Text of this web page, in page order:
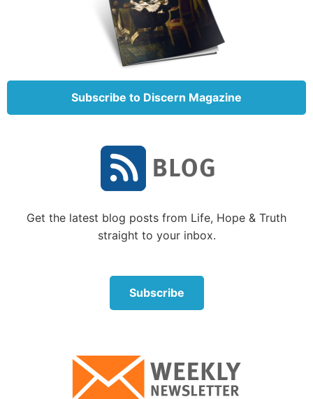
Subscribe to Discern Magazine
Get the latest blog posts from Life, Hope & Truth
straight to your inbox.
Subscribe